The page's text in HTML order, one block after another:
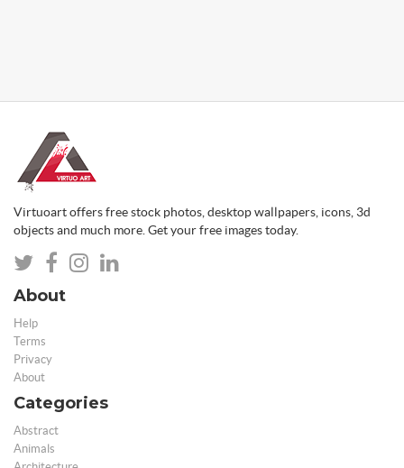
Virtuoart offers free stock photos, desktop wallpapers, icons, 3d
objects and much more. Get your free images today.
About
Help
Terms
Privacy
About
Categories
Abstract
Animals